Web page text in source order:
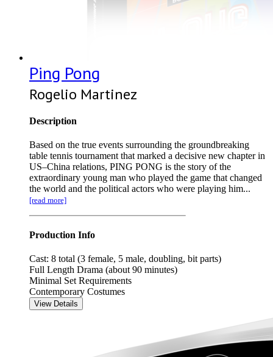
Ping Pong
Rogelio Martinez
Description
Based on the true events surrounding the groundbreaking
table tennis tournament that marked a decisive new chapter in
US–China relations, PING PONG is the story of the
extraordinary young man who played the game that changed
the world and the political actors who were playing him...
[read more]
Production Info
Cast: 8 total (3 female, 5 male, doubling, bit parts)
Full Length Drama (about 90 minutes)
Minimal Set Requirements
Contemporary Costumes
View Details